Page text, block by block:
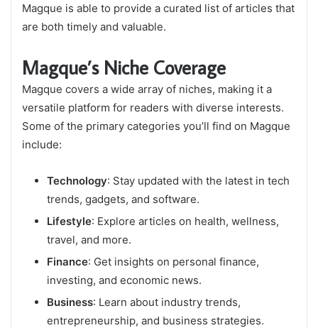
Magque is able to provide a curated list of articles that
are both timely and valuable.
Magque’s Niche Coverage
Magque covers a wide array of niches, making it a
versatile platform for readers with diverse interests.
Some of the primary categories you’ll find on Magque
include:
Technology: Stay updated with the latest in tech
trends, gadgets, and software.
Lifestyle: Explore articles on health, wellness,
travel, and more.
Finance: Get insights on personal finance,
investing, and economic news.
Business: Learn about industry trends,
entrepreneurship, and business strategies.